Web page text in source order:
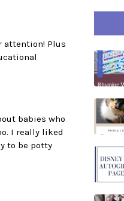
attention! Plus
babies who
I really liked
to be potty